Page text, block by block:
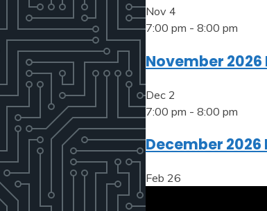
Nov 4
7:00 pm - 8:00 pm
November
Dec 2
7:00 pm - 8:00 pm
December 2026
Feb 26